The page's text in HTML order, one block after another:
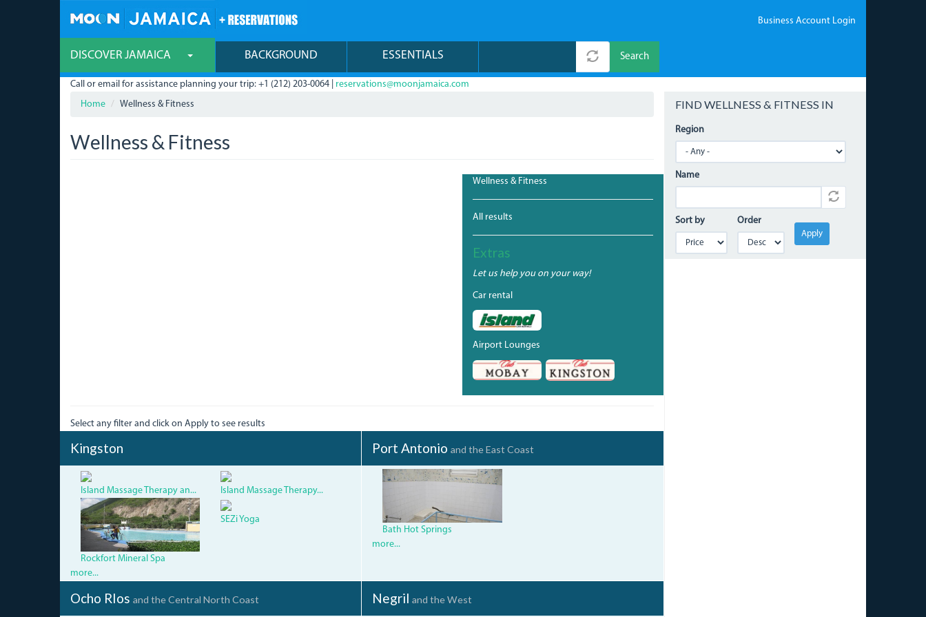
Business Account Login
DISCOVER JAMAICA BACKGROUND ESSENTIALS Search
Call or email for assistance planning your trip: +1 (212) 203-0064 | reservations@moonjamaica.com
Home
Wellness & Fitness
Wellness & Fitness
Wellness & Fitness
All results
Extras
Let us help you on your way!
Car rental
Airport Lounges
Select any filter and click on Apply to see results
Kingston
Island Massage Therapy an... Island Massage Therapy...
5.jpg
Rockfort Mineral Spa
SEZi Yoga
more...
Port Antonio and the East Coast
img_0935.jpg
Bath Hot Springs
more...
Ocho RIos and the Central North Coast Negril and the West
FIND WELLNESS & FITNESS IN
Region
Name
Sort by Order
Apply